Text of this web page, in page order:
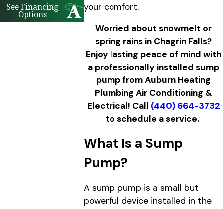
your comfort.
Worried about snowmelt or
spring rains in Chagrin Falls?
Enjoy lasting peace of mind with
a professionally installed sump
pump from Auburn Heating
Plumbing Air Conditioning &
Electrical! Call (440) 664-3732
to schedule a service.
What Is a Sump
Pump?
A sump pump is a small but
powerful device installed in the
See Financing
Options